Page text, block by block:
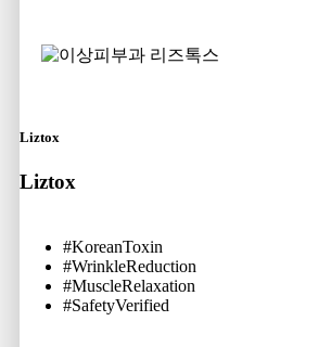
Liztox
Liztox
#KoreanToxin
#WrinkleReduction
#MuscleRelaxation
#SafetyVerified